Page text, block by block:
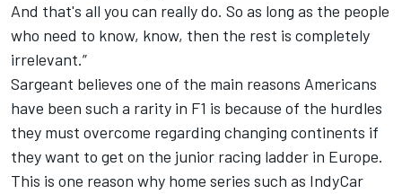
And that's all you can really do. So as long as the people
who need to know, know, then the rest is completely
irrelevant.”
Sargeant believes one of the main reasons Americans
have been such a rarity in F1 is because of the hurdles
they must overcome regarding changing continents if
they want to get on the junior racing ladder in Europe.
This is one reason why home series such as IndyCar